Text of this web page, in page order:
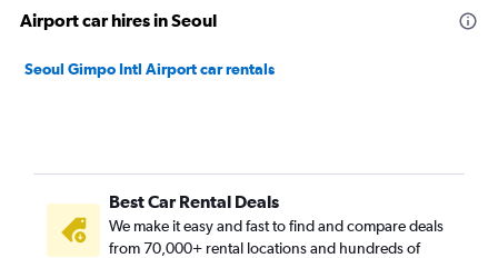
Airport car hires in Seoul
Seoul Gimpo Intl Airport car rentals
Best Car Rental Deals
We make it easy and fast to find and compare deals
from 70,000+ rental locations and hundreds of